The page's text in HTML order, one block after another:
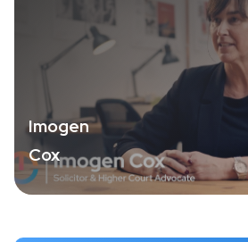
Imogen
Cox